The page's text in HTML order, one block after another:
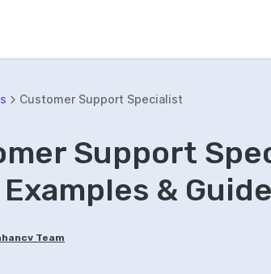
Customer Support Specialist
Support
Examples &
Team